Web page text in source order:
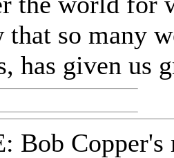
that so many
has given us
Bob